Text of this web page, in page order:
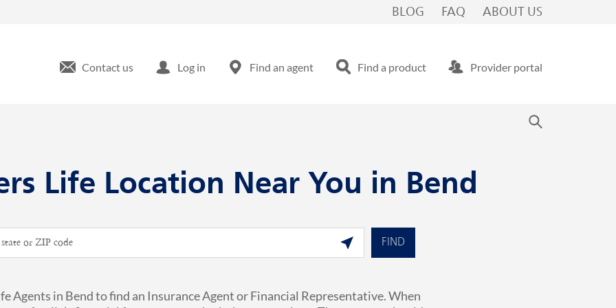
BLOG FAQ ABOUT US
Contact us Log in Find an agent Find a product Provider portal
Life Location Near You in Bend
or City & Country Geolocate.
FIND
Agents in Bend to find an Insurance Agent or Financial Representative. When